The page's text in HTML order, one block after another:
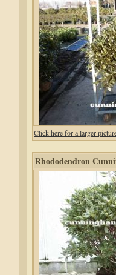
Click here for a larger
Rhododendron